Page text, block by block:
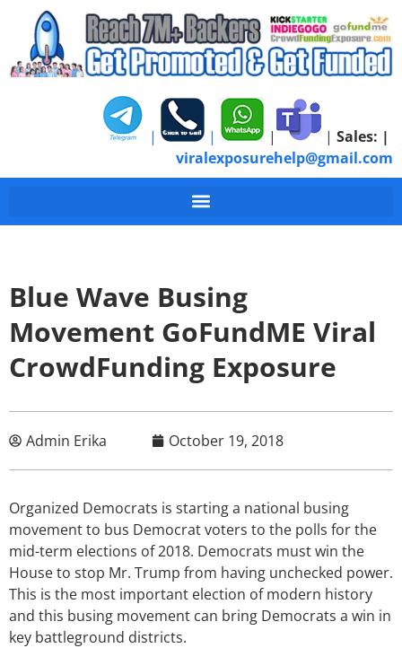
| | | | Sales: |
viralexposurehelp@gmail.com
Blue Wave Busing
Movement GoFundME Viral
CrowdFunding Exposure
Admin Erika October 19, 2018
Organized Democrats is starting a national busing
movement to bus Democrat voters to the polls for the
mid-term elections of 2018. Democrats must win the
House to stop Mr. Trump from having unchecked power.
This is the most important election of modern history
and this busing movement can bring Democrats a win in
key battleground districts.